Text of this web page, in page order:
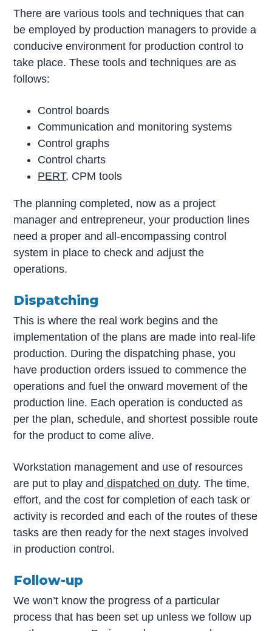
There are various tools and techniques that can
be employed by production managers to provide a
conducive environment for production control to
take place. These tools and techniques are as
follows:
Control boards
Communication and monitoring systems
Control graphs
Control charts
PERT, CPM tools
The planning completed, now as a project
manager and entrepreneur, your production lines
need a proper and all-encompassing control
system in place to check and adjust the
operations.
Dispatching
This is where the real work begins and the
implementation of the plans are made into real-life
production. During the dispatching phase, you
have production orders issued to commence the
operations and fuel the onward movement of the
production line. Each operation is conducted as
per the plan, schedule, and shortest possible route
for the product to come alive.
Workstation management and use of resources
are put to play and dispatched on duty. The time,
effort, and the cost for completion of each task or
activity is recorded and each of the routes of these
tasks are then ready for the next stages involved
in production control.
Follow-up
We won’t know the progress of a particular
process that has been set up unless we follow up